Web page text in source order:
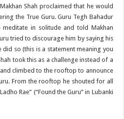
Shah proclaimed that he would
the True Guru. Guru Tegh Bahadur
in solitude and told Makhan
tried to discourage him by saying his
so (this is a statement meaning you
took this as a challenge instead of a
climbed to the rooftop to announce
From the rooftop he shouted for all
Rae” (“Found the Guru” in Lubanki